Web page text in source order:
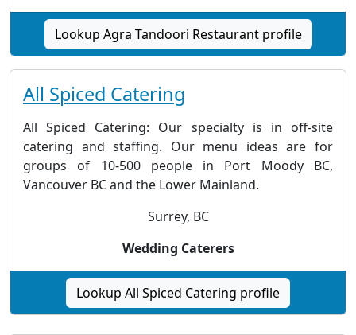
Lookup Agra Tandoori Restaurant profile
All Spiced Catering
All Spiced Catering: Our specialty is in off-site
catering and staffing. Our menu ideas are for
groups of 10-500 people in Port Moody BC,
Vancouver BC and the Lower Mainland.
Surrey, BC
Wedding Caterers
Lookup All Spiced Catering profile